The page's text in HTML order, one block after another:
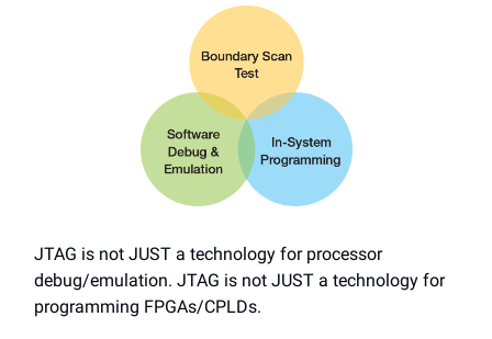
JTAG is not JUST a technology for processor
debug/emulation. JTAG is not JUST a technology for
programming FPGAs/CPLDs.